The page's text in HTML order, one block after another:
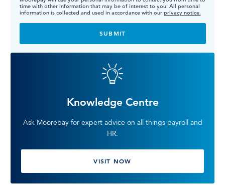
time with other information that may be of interest to you. All personal
information is collected and used in accordance with our privacy notice.
Knowledge Centre
Ask Moorepay for expert advice on all things payroll and
HR.
VISIT NOW